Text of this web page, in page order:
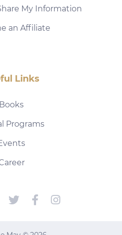
My Information
an Affiliate
Links
Books
Programs